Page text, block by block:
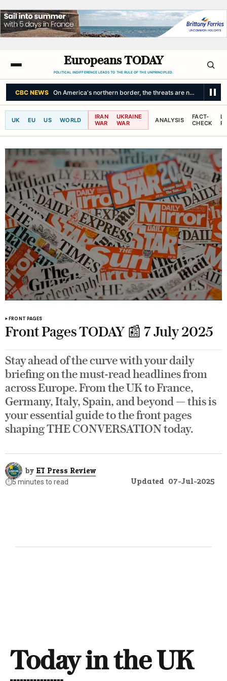
Europeans TODAY
POLITICAL INDIFFERENCE LEADS TO THE RULE OF THE UNPRINCIPLED.
CBC NEWS On America's northern border, the threats are not
UK EU US WORLD
IRAN
WAR
UKRAINE
WAR
ANALYSIS
FACT-
CHECK
FRONT PAGES
Front Pages TODAY 📰 7 July 2025
Stay ahead of the curve with your daily
briefing on the must-read headlines from
across Europe. From the UK to France,
Germany, Italy, Spain, and beyond — this is
your essential guide to the front pages
shaping THE CONVERSATION today.
by ET Press Review
⏱️5 minutes to read Updated 07-Jul-2025
Today in the UK